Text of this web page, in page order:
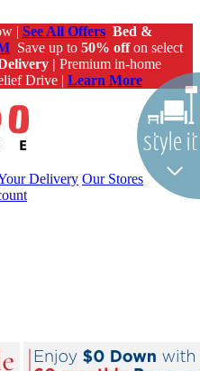
| See All Offers Bed &
Save up to 50% offon select
| Premium in-home
Drive | Learn More
Delivery Our Stores